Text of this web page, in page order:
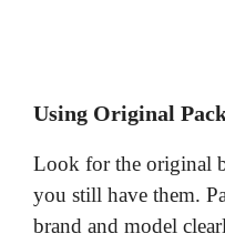
Using Original
Look for the original
you still have them.
brand and model